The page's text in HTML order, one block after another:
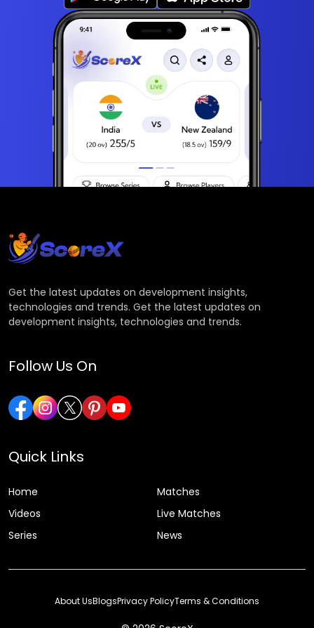
Get the latest updates on development insights,
technologies and trends. Get the latest updates on
development insights, technologies and trends.
Follow Us On
Quick Links
Home
Matches
Videos
Live Matches
Series
News
About UsBlogsPrivacy PolicyTerms & Conditions